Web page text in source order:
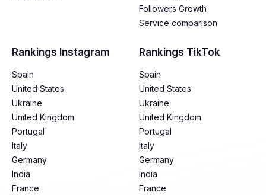
Followers Growth
Service comparison
Rankings Instagram
Spain
United States
Ukraine
United Kingdom
Portugal
Italy
Germany
India
France
Rankings TikTok
Spain
United States
Ukraine
United Kingdom
Portugal
Italy
Germany
India
France